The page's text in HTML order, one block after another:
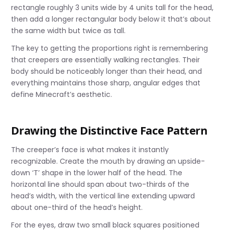
rectangle roughly 3 units wide by 4 units tall for the head,
then add a longer rectangular body below it that’s about
the same width but twice as tall.
The key to getting the proportions right is remembering
that creepers are essentially walking rectangles. Their
body should be noticeably longer than their head, and
everything maintains those sharp, angular edges that
define Minecraft’s aesthetic.
Drawing the Distinctive Face Pattern
The creeper’s face is what makes it instantly
recognizable. Create the mouth by drawing an upside-
down ‘T’ shape in the lower half of the head. The
horizontal line should span about two-thirds of the
head’s width, with the vertical line extending upward
about one-third of the head’s height.
For the eyes, draw two small black squares positioned